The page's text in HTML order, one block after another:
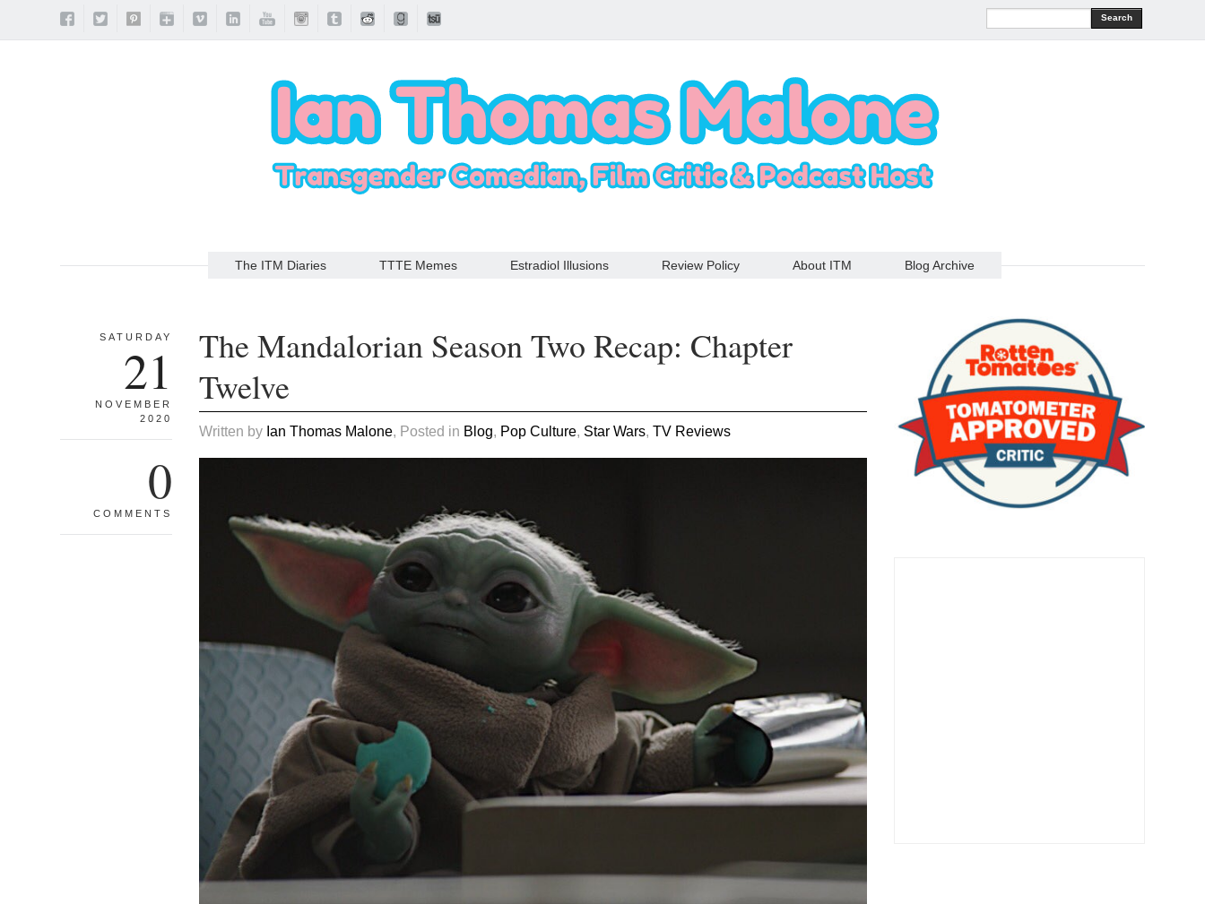
Search
The ITM Diaries TTTE Memes Estradiol Illusions Review Policy About ITM Blog Archive
SATURDAY
21
NOVEMBER
2020
0
COMMENTS
The Mandalorian Season Two Recap: Chapter
Twelve
Written by Ian Thomas Malone, Posted in Blog, Pop Culture, Star Wars,TV Reviews